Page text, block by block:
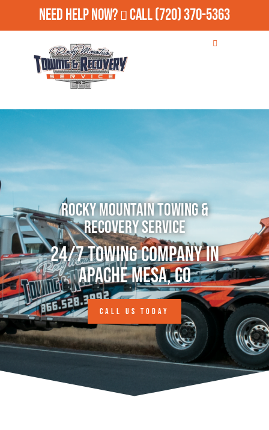
Need Help Now? Call(720) 370-5363
Rocky Mountain Towing &
Recovery Service
24/7 Towing Company in
Apache Mesa, CO
CALL US TODAY